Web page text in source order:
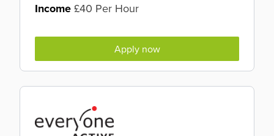
Income £40 Per Hour
Apply now